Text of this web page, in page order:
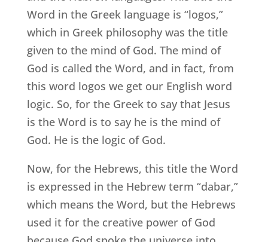
Word in the Greek language is “logos,”
which in Greek philosophy was the title
given to the mind of God. The mind of
God is called the Word, and in fact, from
this word logos we get our English word
logic. So, for the Greek to say that Jesus
is the Word is to say he is the mind of
God. He is the logic of God.
Now, for the Hebrews, this title the Word
is expressed in the Hebrew term “dabar,”
which means the Word, but the Hebrews
used it for the creative power of God